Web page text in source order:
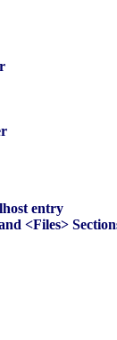
entry
<Files>